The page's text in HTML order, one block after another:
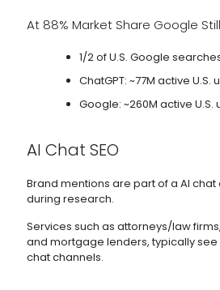
At 88% Market Share Google
1/2 of U.S. Google
ChatGPT: ~77M active U.S.
Google: ~260M active U.S.
AI Chat SEO
Brand mentions are part of a AI
during research.
Services such as attorneys/law
and mortgage lenders, typically see
chat channels.